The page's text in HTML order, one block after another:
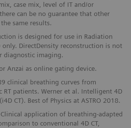
case mix, level of IT and/or
can be no guarantee that other
same results.
is designed for use in Radiation
only. DirectDensity reconstruction is not
diagnostic imaging.
Anzai as online gating device.
clinical breathing curves from
RT patients. Werner et al. Intelligent 4D
CT). Best of Physics at ASTRO 2018.
application of breathing-adapted
to conventional 4D CT,